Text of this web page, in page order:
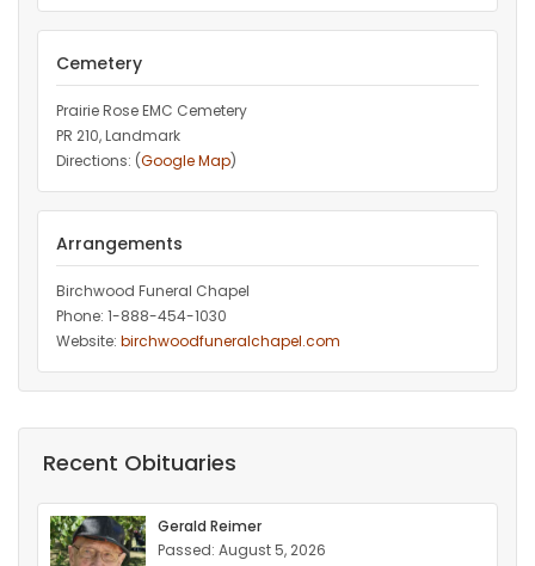
Cemetery
Prairie Rose EMC Cemetery
PR 210, Landmark
Directions: (Google Map)
Arrangements
Birchwood Funeral Chapel
Phone: 1-888-454-1030
Website: birchwoodfuneralchapel.com
Recent Obituaries
Gerald Reimer
Passed: August 5, 2026